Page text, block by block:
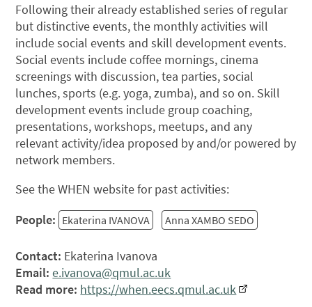
Following their already established series of regular
but distinctive events, the monthly activities will
include social events and skill development events.
Social events include coffee mornings, cinema
screenings with discussion, tea parties, social
lunches, sports (e.g. yoga, zumba), and so on. Skill
development events include group coaching,
presentations, workshops, meetups, and any
relevant activity/idea proposed by and/or powered by
network members.
See the WHEN website for past activities:
People: Ekaterina IVANOVA Anna XAMBO SEDO
Contact: Ekaterina Ivanova
Email: e.ivanova@qmul.ac.uk
Read more: https://when.eecs.qmul.ac.uk